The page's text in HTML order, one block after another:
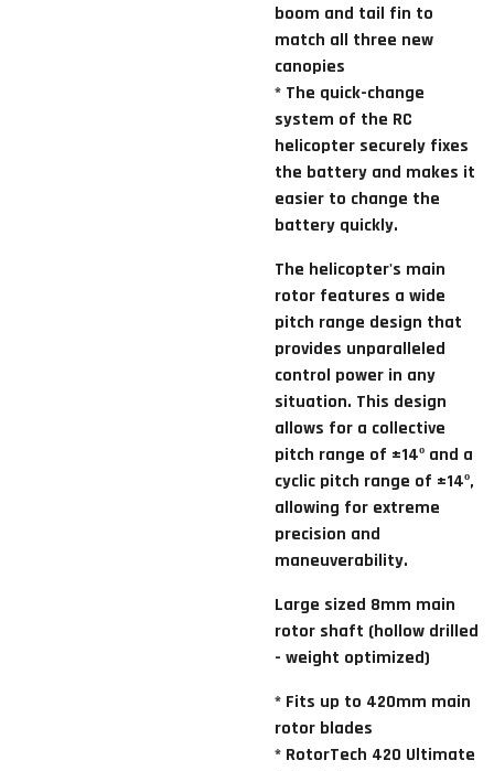
boom and tail fin to
match all three new
canopies
* The quick-change
system of the RC
helicopter securely fixes
the battery and makes it
easier to change the
battery quickly.
The helicopter's main
rotor features a wide
pitch range design that
provides unparalleled
control power in any
situation. This design
allows for a collective
pitch range of ±14º and a
cyclic pitch range of ±14º,
allowing for extreme
precision and
maneuverability.
Large sized 8mm main
rotor shaft (hollow drilled
- weight optimized)
* Fits up to 420mm main
rotor blades
* RotorTech 420 Ultimate